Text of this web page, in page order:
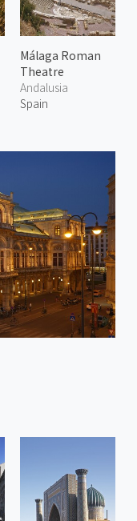
Málaga Roman
Theatre
Andalusia
Spain